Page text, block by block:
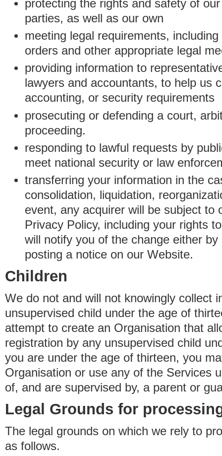
protecting the rights and safety of
parties, as well as our own
meeting legal requirements,
orders and other appropriate legal
providing information to
lawyers and accountants, to help us
accounting, or security requirements
prosecuting or defending a court,
proceeding.
responding to lawful requests by
meet national security or law
transferring your information in the
consolidation, liquidation,
event, any acquirer will be subject to
Privacy Policy, including your rights
will notify you of the change either
posting a notice on our Website.
Children
We do not and will not knowingly collect
unsupervised child under the age of
attempt to create an Organisation that
registration by any unsupervised child
you are under the age of thirteen, you
Organisation or use any of the Services
of, and are supervised by, a parent or
Legal Grounds for
The legal grounds on which we rely to
as follows.